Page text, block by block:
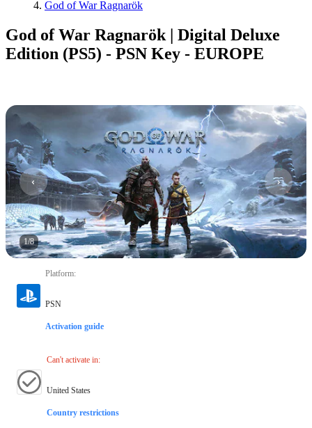
God of War Ragnarök
God of War Ragnarök | Digital Deluxe
Edition (PS5) - PSN Key - EUROPE
1/8
Platform:
PSN
Activation guide
Can't activate in:
United States
Country restrictions